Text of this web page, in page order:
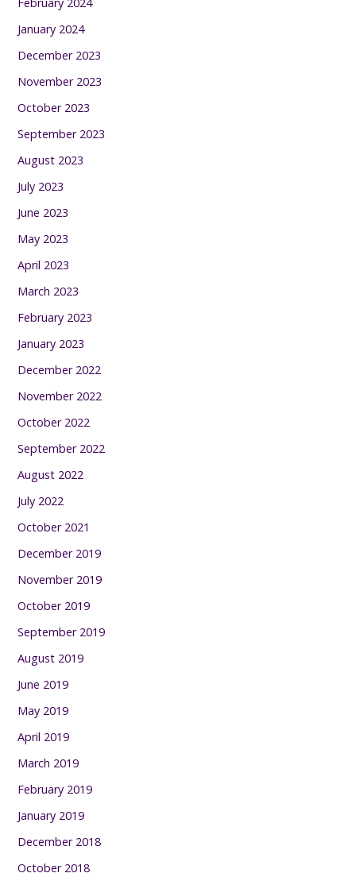
February 2024
January 2024
December 2023
November 2023
October 2023
September 2023
August 2023
July 2023
June 2023
May 2023
April 2023
March 2023
February 2023
January 2023
December 2022
November 2022
October 2022
September 2022
August 2022
July 2022
October 2021
December 2019
November 2019
October 2019
September 2019
August 2019
June 2019
May 2019
April 2019
March 2019
February 2019
January 2019
December 2018
October 2018